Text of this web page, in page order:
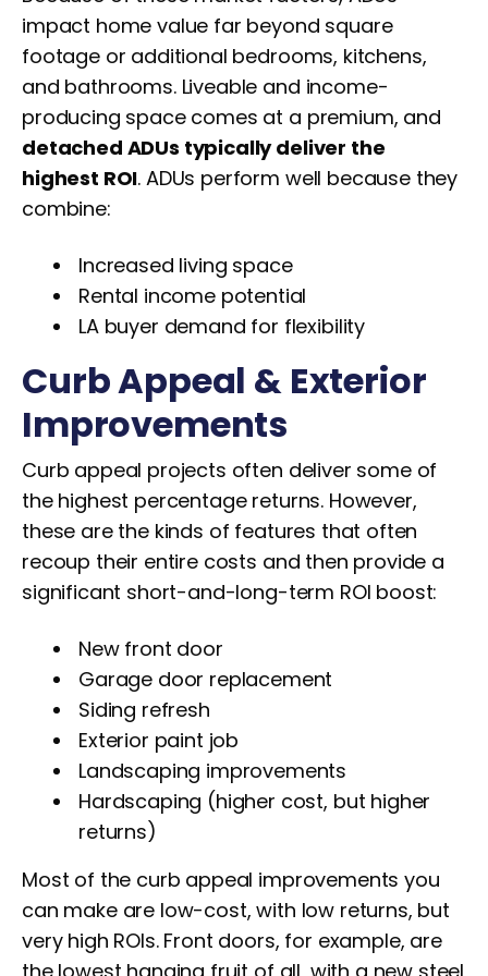
impact home value far beyond square
footage or additional bedrooms, kitchens,
and bathrooms. Liveable and income-
producing space comes at a premium, and
detached ADUs typically deliver the
highest ROI. ADUs perform well because they
combine:
Increased living space
Rental income potential
LA buyer demand for flexibility
Curb Appeal & Exterior
Improvements
Curb appeal projects often deliver some of
the highest percentage returns. However,
these are the kinds of features that often
recoup their entire costs and then provide a
significant short-and-long-term ROI boost:
New front door
Garage door replacement
Siding refresh
Exterior paint job
Landscaping improvements
Hardscaping (higher cost, but higher
returns)
Most of the curb appeal improvements you
can make are low-cost, with low returns, but
very high ROIs. Front doors, for example, are